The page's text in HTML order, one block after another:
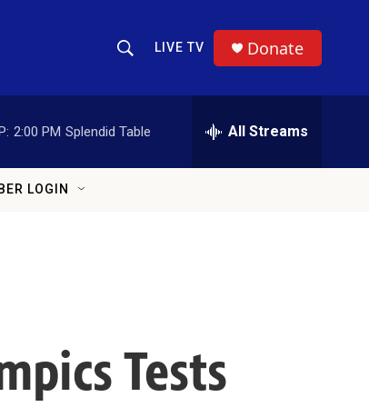
Show Search
LIVE TV Donate
2:00 PM Splendid Table All Streams
LOGIN
Tests